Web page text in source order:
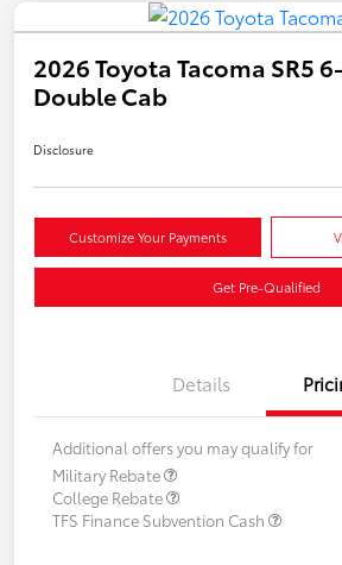
2026 Toyota Tacoma SR5
Double Cab
Disclosure
Customize Your Payments
Get Pre-Qualified
Details
Additional offers you may qualify for
Military Rebate
College Rebate
TFS Finance Subvention Cash